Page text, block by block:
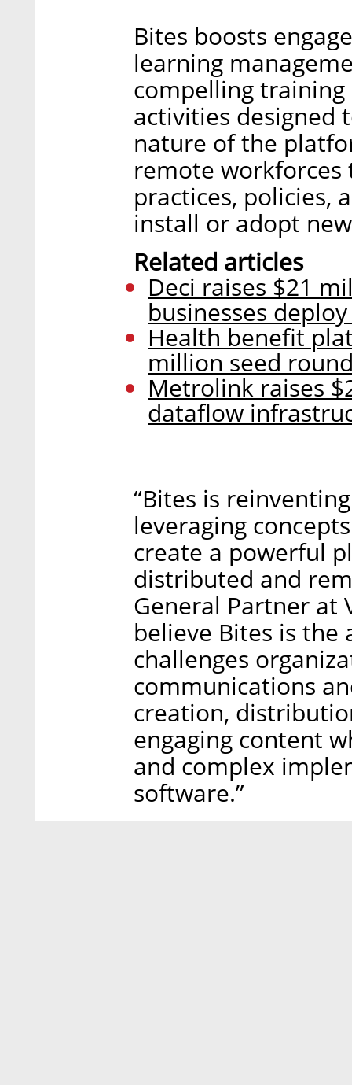
Bites boosts
learning
compelling
activities designed
nature of the
remote workforces
practices, policies,
install or adopt
Related articles
Deci raises $21
businesses
Health benefit
million seed
Metrolink raises
dataflow
“Bites is
leveraging
create a powerful
distributed and
General Partner at
believe Bites is the
challenges
communications
creation,
engaging content
and complex
software.”